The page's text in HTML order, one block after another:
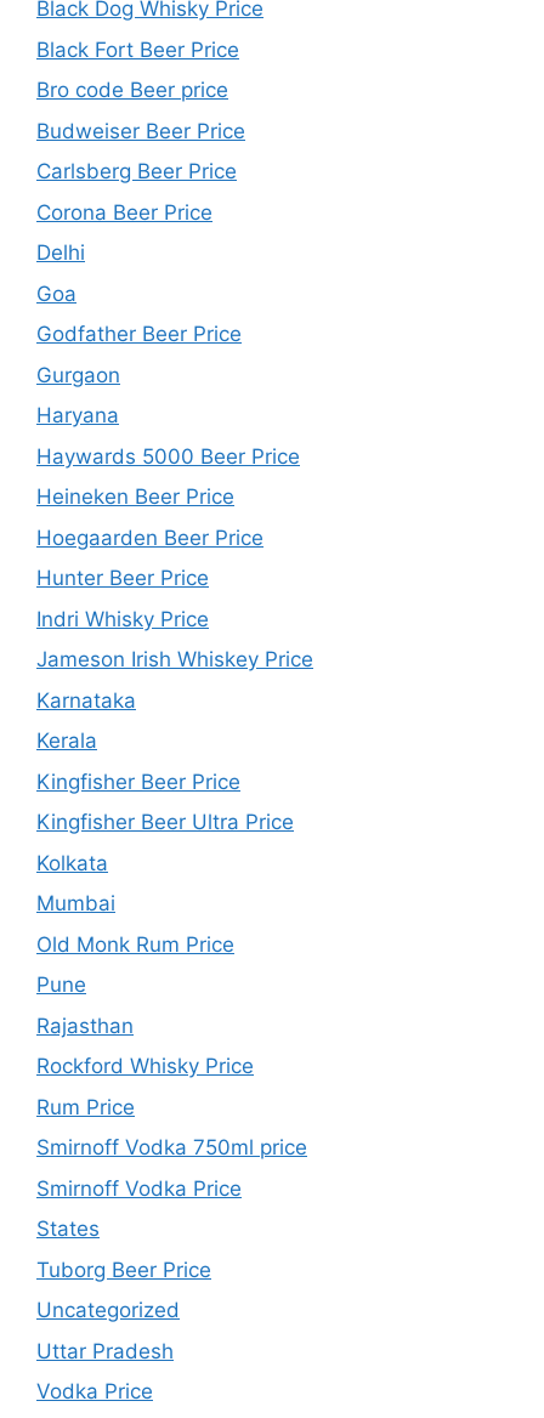
Black Dog Whisky Price
Black Fort Beer Price
Bro code Beer price
Budweiser Beer Price
Carlsberg Beer Price
Corona Beer Price
Delhi
Goa
Godfather Beer Price
Gurgaon
Haryana
Haywards 5000 Beer Price
Heineken Beer Price
Hoegaarden Beer Price
Hunter Beer Price
Indri Whisky Price
Jameson Irish Whiskey Price
Karnataka
Kerala
Kingfisher Beer Price
Kingfisher Beer Ultra Price
Kolkata
Mumbai
Old Monk Rum Price
Pune
Rajasthan
Rockford Whisky Price
Rum Price
Smirnoff Vodka 750ml price
Smirnoff Vodka Price
States
Tuborg Beer Price
Uncategorized
Uttar Pradesh
Vodka Price